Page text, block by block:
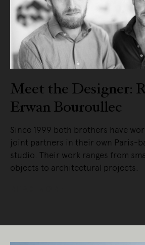
Meet the Designer:
Erwan Bouroullec
Since 1999 both brothers have
joint partners in their own Paris-
studio. Their work ranges from
objects to architectural projects.